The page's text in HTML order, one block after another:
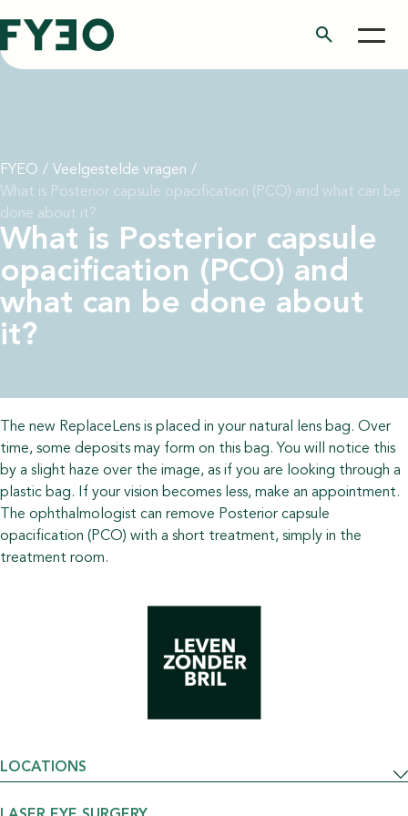
search
FYEO / Veelgestelde vragen /
What is Posterior capsule opacification (PCO) and what can be
done about it?
What is Posterior capsule
opacification (PCO) and
what can be done about
it?
The new ReplaceLens is placed in your natural lens bag. Over
time, some deposits may form on this bag. You will notice this
by a slight haze over the image, as if you are looking through a
plastic bag. If your vision becomes less, make an appointment.
The ophthalmologist can remove Posterior capsule
opacification (PCO) with a short treatment, simply in the
treatment room.
LOCATIONS